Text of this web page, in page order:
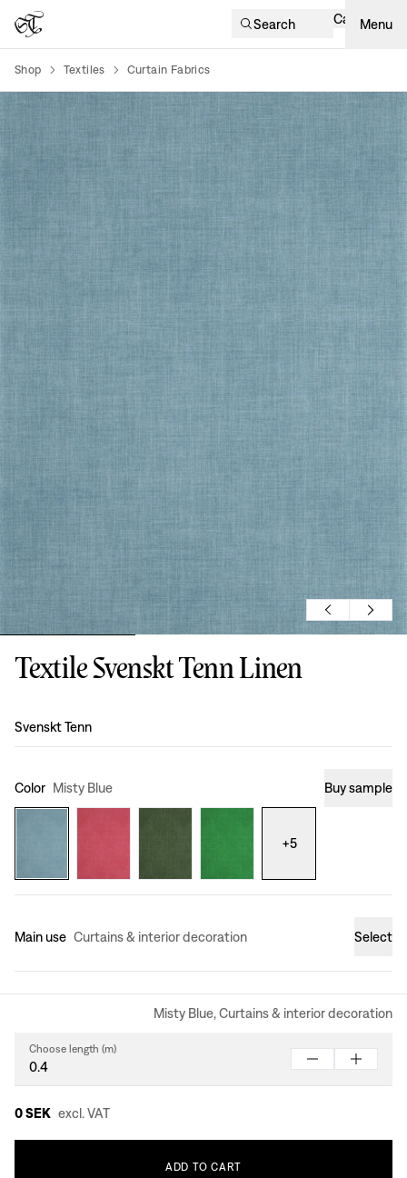
Search Cart Menu
Shop Textiles Curtain Fabrics
Textile Svenskt Tenn Linen
Design:
Svenskt Tenn
Color Misty Blue Buy sample
+5
Main use Curtains & interior decoration Select
Misty Blue, Curtains & interior decoration
Choose length (m)
0 SEK excl. VAT
ADD TO CART